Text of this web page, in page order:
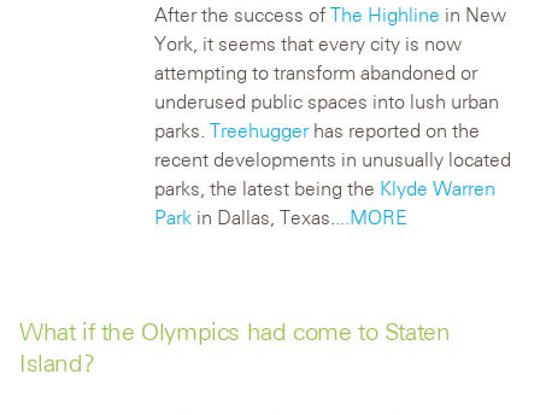
After the success ofThe Highline in New
York, it seems that every city is now
attempting to transform abandoned or
underused public spaces into lush urban
parks.Treehugger has reported on the
recent developments in unusually located
parks, the latest being the Klyde Warren
Park in Dallas, Texas....MORE
What if the Olympics had come to Staten
Island?